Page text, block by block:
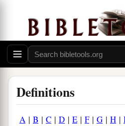
Definitions
A | B | C | D | E | F| G | H |